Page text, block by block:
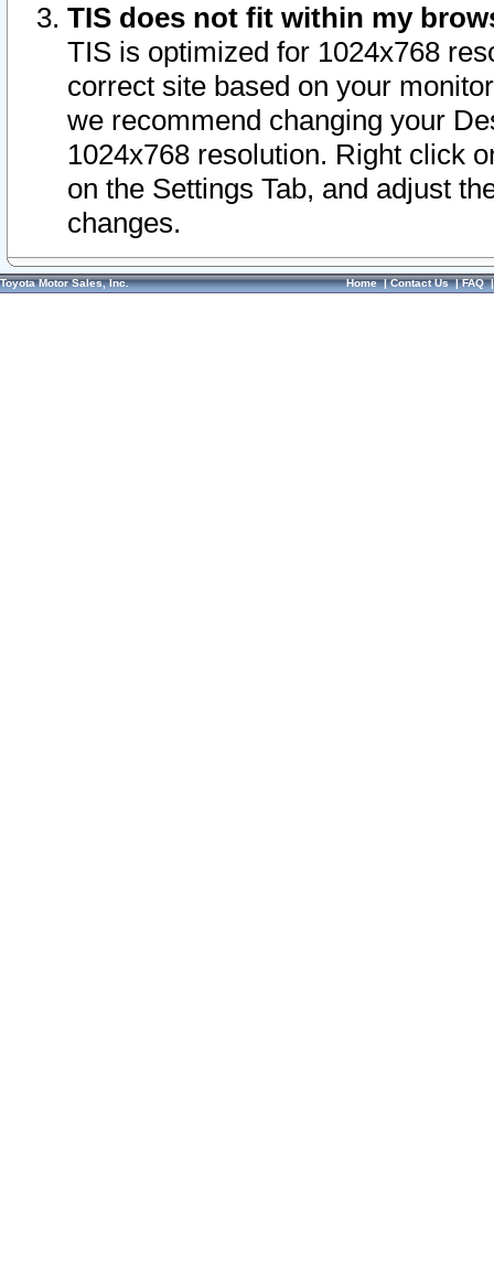
TIS does not fit within my
TIS is optimized for 1024x768
correct site based on your
we recommend changing your
1024x768 resolution. Right click
on the Settings Tab, and adjust
changes.
Toyota Motor Sales, Inc. Home|Contact Us|FAQ